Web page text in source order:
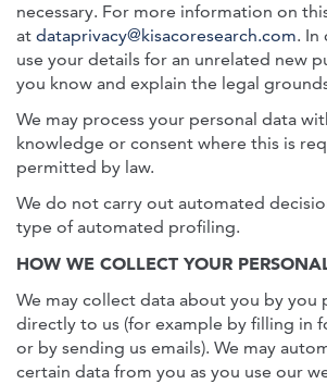
necessary. For more information on
at dataprivacy@kisacoresearch.com. In
use your details for an unrelated new
you know and explain the legal
We may process your personal data
knowledge or consent where this is
permitted by law.
We do not carry out automated
type of automated profiling.
HOW WE COLLECT YOUR
We may collect data about you by you
directly to us (for example by filling in
or by sending us emails). We may
certain data from you as you use our